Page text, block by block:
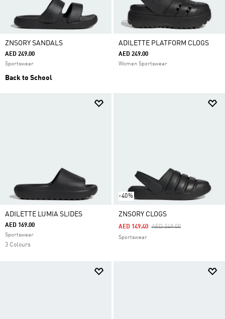
ZNSORY SANDALS
AED 249.00
Sportswear
Back to School
ADILETTE PLATFORM CLOGS
AED 249.00
Women Sportswear
ADILETTE LUMIA SLIDES
AED 169.00
Sportswear
3 Colours
-40%
ZNSORY CLOGS
Price Reduced From
AED 249.00To
AED 149.40
Sportswear